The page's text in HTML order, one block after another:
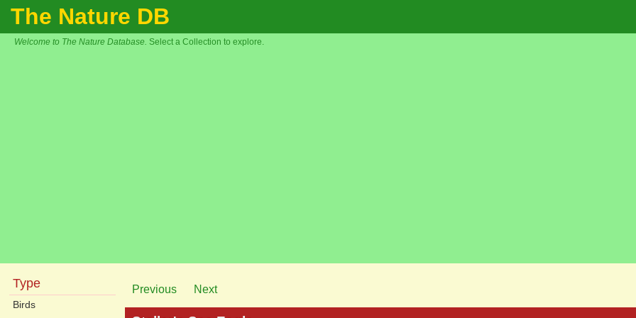
The Nature DB
Welcome to The Nature Database. Select a Collection to explore.
Type
Birds
Previous Next